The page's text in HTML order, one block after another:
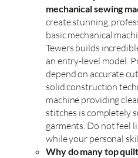
mechanical sewing
create stunning,
basic mechanical
Tewers builds
an entry-level model.
depend on accurate
solid construction
machine providing
stitches is completely
garments. Do not feel
while your personal
Why do many top